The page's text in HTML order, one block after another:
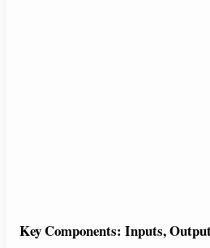
Key Components: Inputs,